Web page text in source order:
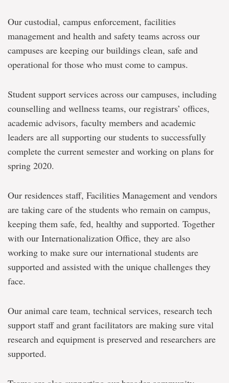
Our custodial, campus enforcement, facilities
management and health and safety teams across our
campuses are keeping our buildings clean, safe and
operational for those who must come to campus.
Student support services across our campuses, including
counselling and wellness teams, our registrars’ offices,
academic advisors, faculty members and academic
leaders are all supporting our students to successfully
complete the current semester and working on plans for
spring 2020.
Our residences staff, Facilities Management and vendors
are taking care of the students who remain on campus,
keeping them safe, fed, healthy and supported. Together
with our Internationalization Office, they are also
working to make sure our international students are
supported and assisted with the unique challenges they
face.
Our animal care team, technical services, research tech
support staff and grant facilitators are making sure vital
research and equipment is preserved and researchers are
supported.